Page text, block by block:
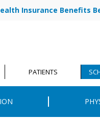
Insurance Benefits
PATIENTS